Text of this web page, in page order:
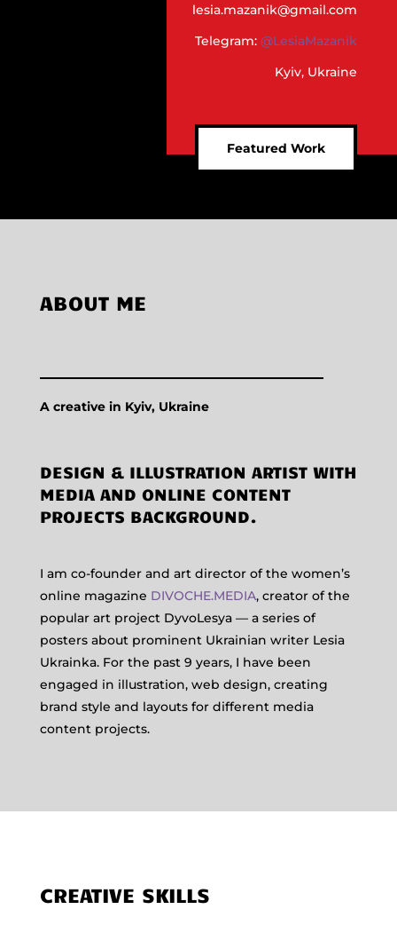
lesia.mazanik@gmail.com
Telegram:@LesiaMazanik
Kyiv, Ukraine
Featured Work
ABOUT ME
A creative in Kyiv, Ukraine
DESIGN & ILLUSTRATION ARTIST WITH
MEDIA AND ONLINE CONTENT
PROJECTS BACKGROUND.
I am co-founder and art director of the women’s
online magazine DIVOCHE.MEDIA, creator of the
popular art project DyvoLesya — a series of
posters about prominent Ukrainian writer Lesia
Ukrainka. For the past 9 years, I have been
engaged in illustration, web design, creating
brand style and layouts for different media
content projects.
CREATIVE SKILLS